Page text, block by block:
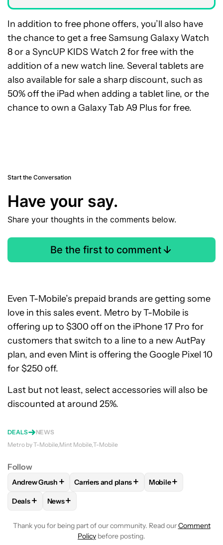
In addition to free phone offers, you’ll also have
the chance to get a free Samsung Galaxy Watch
8 or a SyncUP KIDS Watch 2 for free with the
addition of a new watch line. Several tablets are
also available for sale a sharp discount, such as
50% off the iPad when adding a tablet line, or the
chance to own a Galaxy Tab A9 Plus for free.
Start the Conversation
Have your say.
Share your thoughts in the comments below.
Be the first to comment
Even T-Mobile’s prepaid brands are getting some
love in this sales event. Metro by T-Mobile is
offering up to $300 off on the iPhone 17 Pro for
customers that switch to a line to a new AutPay
plan, and even Mint is offering the Google Pixel 10
for $250 off.
Last but not least, select accessories will also be
discounted at around 25%.
DEALS
NEWS
Metro by T-Mobile Mint Mobile T-Mobile
Follow
FOLLOWFOLLOW "ANDREW GRUSH" TO RECEIVE
Andrew Grush + FOLLOW FOLLOW "CARRIERS AND
Carriers and plans+ FOLLOW
Mobile+
FOLLOWFOLLOW "DEALS" TO RECEIVE NOTIFICATIONS
Deals+ FOLLOW
News+
Thank you for being part of our community. Read ourComment
Policy before posting.